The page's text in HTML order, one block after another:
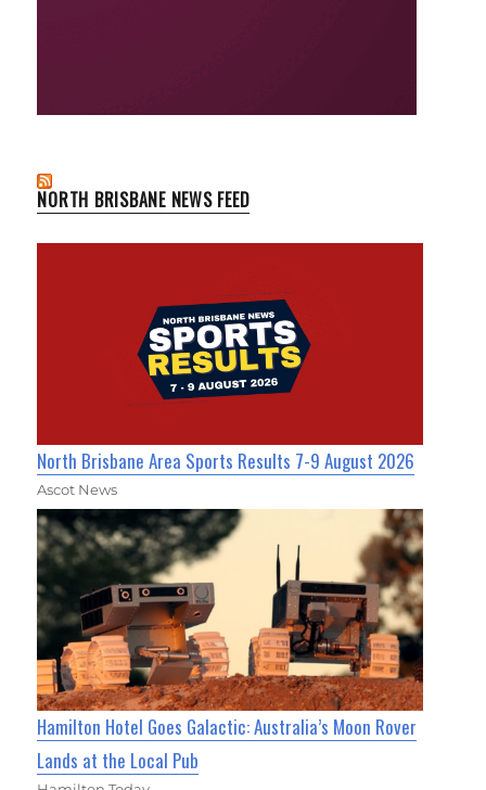
NORTH BRISBANE NEWS FEED
North Brisbane Area Sports Results 7-9 August 2026
Ascot News
Hamilton Hotel Goes Galactic: Australia’s Moon Rover
Lands at the Local Pub